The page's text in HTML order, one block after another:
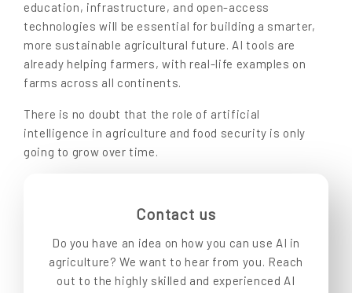
education, infrastructure, and open-access
technologies will be essential for building a smarter,
more sustainable agricultural future. AI tools are
already helping farmers, with real-life examples on
farms across all continents.
There is no doubt that the role of artificial
intelligence in agriculture and food security is only
going to grow over time.
Contact us
Do you have an idea on how you can use AI in
agriculture? We want to hear from you. Reach
out to the highly skilled and experienced AI